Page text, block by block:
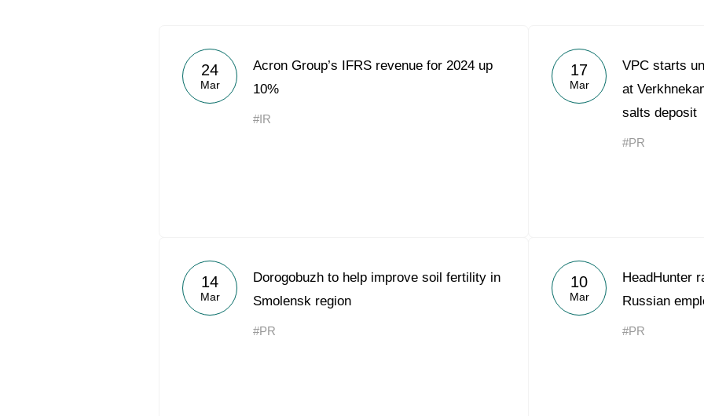
24
Mar
Acron Group’s IFRS revenue for 2024 up
10%
#IR
17
Mar
VPC starts
at
salts deposit
#PR
14
Mar
Dorogobuzh to help improve soil fertility in
Smolensk region
#PR
10
Mar
HeadHunter
Russian
#PR